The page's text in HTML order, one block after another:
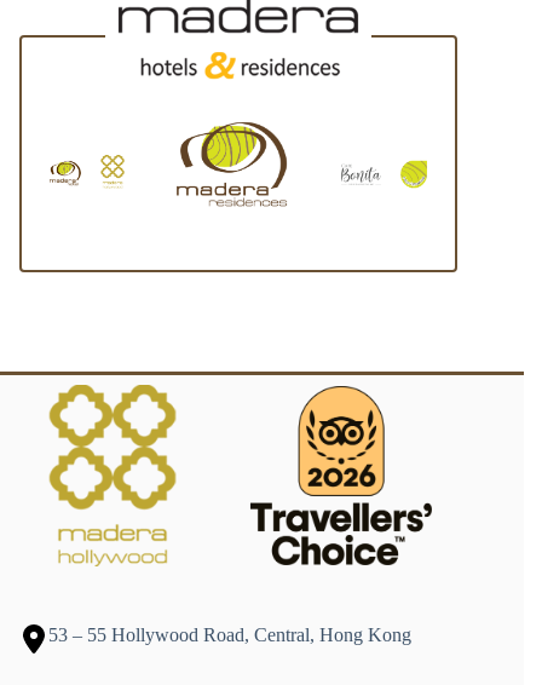
53 – 55 Hollywood Road, Central, Hong Kong